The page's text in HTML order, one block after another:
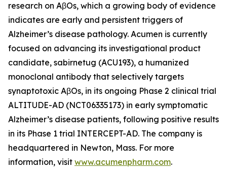
research on AβOs, which a growing body of evidence
indicates are early and persistent triggers of
Alzheimer’s disease pathology. Acumen is currently
focused on advancing its investigational product
candidate, sabirnetug (ACU193), a humanized
monoclonal antibody that selectively targets
synaptotoxic AβOs, in its ongoing Phase 2 clinical trial
ALTITUDE-AD (NCT06335173) in early symptomatic
Alzheimer’s disease patients, following positive results
in its Phase 1 trial INTERCEPT-AD. The company is
headquartered in Newton, Mass. For more
information, visit www.acumenpharm.com.